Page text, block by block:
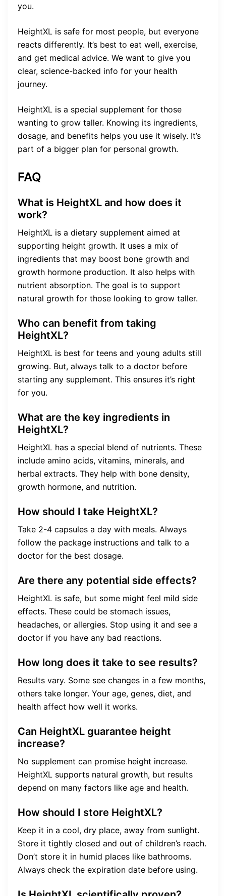
you.
HeightXL is safe for most people, but everyone
reacts differently. It’s best to eat well, exercise,
and get medical advice. We want to give you
clear, science-backed info for your health
journey.
HeightXL is a special supplement for those
wanting to grow taller. Knowing its ingredients,
dosage, and benefits helps you use it wisely. It’s
part of a bigger plan for personal growth.
FAQ
What is HeightXL and how does it
work?
HeightXL is a dietary supplement aimed at
supporting height growth. It uses a mix of
ingredients that may boost bone growth and
growth hormone production. It also helps with
nutrient absorption. The goal is to support
natural growth for those looking to grow taller.
Who can benefit from taking
HeightXL?
HeightXL is best for teens and young adults still
growing. But, always talk to a doctor before
starting any supplement. This ensures it’s right
for you.
What are the key ingredients in
HeightXL?
HeightXL has a special blend of nutrients. These
include amino acids, vitamins, minerals, and
herbal extracts. They help with bone density,
growth hormone, and nutrition.
How should I take HeightXL?
Take 2-4 capsules a day with meals. Always
follow the package instructions and talk to a
doctor for the best dosage.
Are there any potential side effects?
HeightXL is safe, but some might feel mild side
effects. These could be stomach issues,
headaches, or allergies. Stop using it and see a
doctor if you have any bad reactions.
How long does it take to see results?
Results vary. Some see changes in a few months,
others take longer. Your age, genes, diet, and
health affect how well it works.
Can HeightXL guarantee height
increase?
No supplement can promise height increase.
HeightXL supports natural growth, but results
depend on many factors like age and health.
How should I store HeightXL?
Keep it in a cool, dry place, away from sunlight.
Store it tightly closed and out of children’s reach.
Don’t store it in humid places like bathrooms.
Always check the expiration date before using.